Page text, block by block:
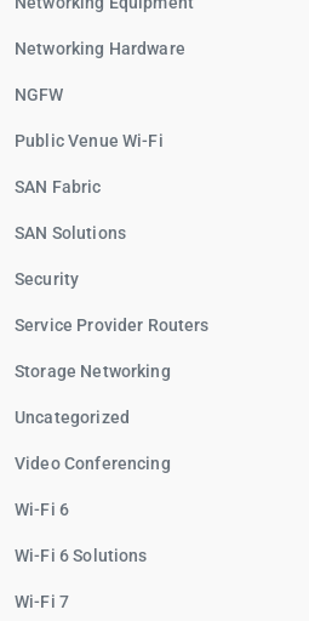
Networking Hardware
NGFW
Public Venue Wi-Fi
SAN Fabric
SAN Solutions
Security
Service Provider Routers
Storage Networking
Uncategorized
Video Conferencing
Wi-Fi 6
Wi-Fi 6 Solutions
Wi-Fi 7